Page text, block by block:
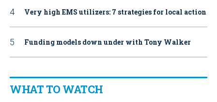
Very high EMS utilizers: 7 strategies for local action
Funding models down under with Tony Walker
WHAT TO WATCH